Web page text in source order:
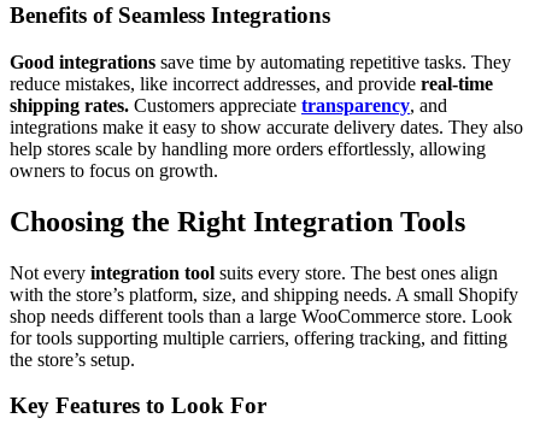
Benefits of Seamless Integrations
Good integrations save time by automating repetitive tasks. They
reduce mistakes, like incorrect addresses, and provide real-time
shipping rates. Customers appreciate transparency, and
integrations make it easy to show accurate delivery dates. They also
help stores scale by handling more orders effortlessly, allowing
owners to focus on growth.
Choosing the Right Integration Tools
Not every integration tool suits every store. The best ones align
with the store’s platform, size, and shipping needs. A small Shopify
shop needs different tools than a large WooCommerce store. Look
for tools supporting multiple carriers, offering tracking, and fitting
the store’s setup.
Key Features to Look For